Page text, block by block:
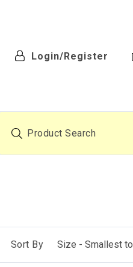
Login/Register
Sort By